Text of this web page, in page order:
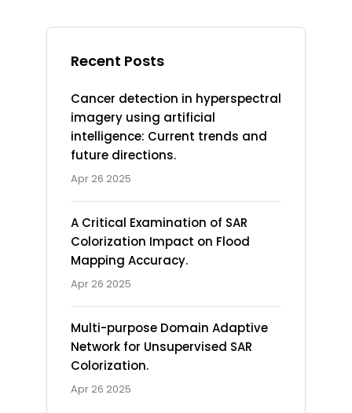
Recent Posts
Cancer detection in hyperspectral
imagery using artificial
intelligence: Current trends and
future directions.
Apr 26 2025
A Critical Examination of SAR
Colorization Impact on Flood
Mapping Accuracy.
Apr 26 2025
Multi-purpose Domain Adaptive
Network for Unsupervised SAR
Colorization.
Apr 26 2025